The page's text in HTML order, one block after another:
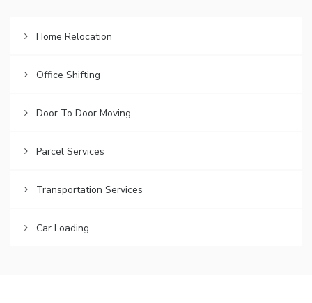
Home Relocation
Office Shifting
Door To Door Moving
Parcel Services
Transportation Services
Car Loading